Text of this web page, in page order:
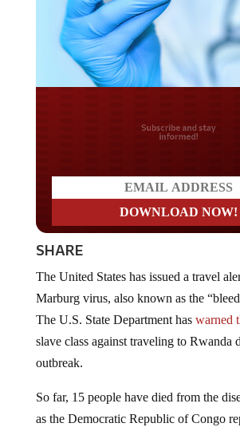
Do you LOVE
SHARE
Marburg virus, also known as the
The U.S. State Department haswarned
slave class against traveling to Rwanda
outbreak.
as the Democratic Republic of Congo
virus with symptoms similar to the flu